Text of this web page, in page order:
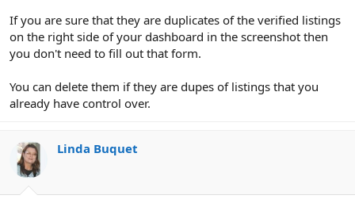
If you are sure that they are duplicates of the verified listings
on the right side of your dashboard in the screenshot then
you don't need to fill out that form.
You can delete them if they are dupes of listings that you
already have control over.
Linda Buquet